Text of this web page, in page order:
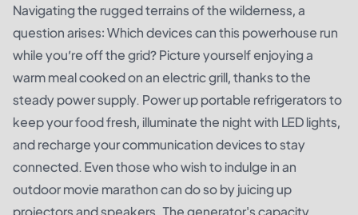
Navigating the rugged terrains of the wilderness, a
question arises: Which devices can this powerhouse run
while you’re off the grid? Picture yourself enjoying a
warm meal cooked on an electric grill, thanks to the
steady power supply. Power up portable refrigerators to
keep your food fresh, illuminate the night with LED lights,
and recharge your communication devices to stay
connected. Even those who wish to indulge in an
outdoor movie marathon can do so by juicing up
projectors and speakers. The generator's capacity